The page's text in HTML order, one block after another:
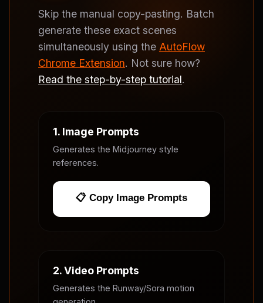
Skip the manual copy-pasting. Batch
generate these exact scenes
simultaneously using the AutoFlow
Chrome Extension. Not sure how?
Read the step-by-step tutorial.
1. Image Prompts
Generates the Midjourney style
references.
📋 Copy Image Prompts
2. Video Prompts
Generates the Runway/Sora motion